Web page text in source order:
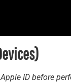
ID before